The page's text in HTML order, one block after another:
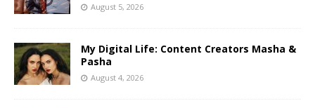
August 5, 2026
My Digital Life: Content Creators Masha &
Pasha
August 4, 2026